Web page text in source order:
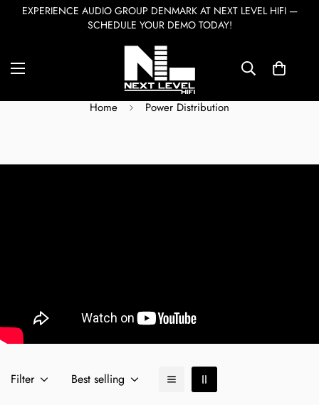
EXPERIENCE AUDIO GROUP DENMARK AT NEXT LEVEL HIFI —
SCHEDULE YOUR DEMO TODAY!
Power Distribution
Home Power Distribution
Filter Best selling